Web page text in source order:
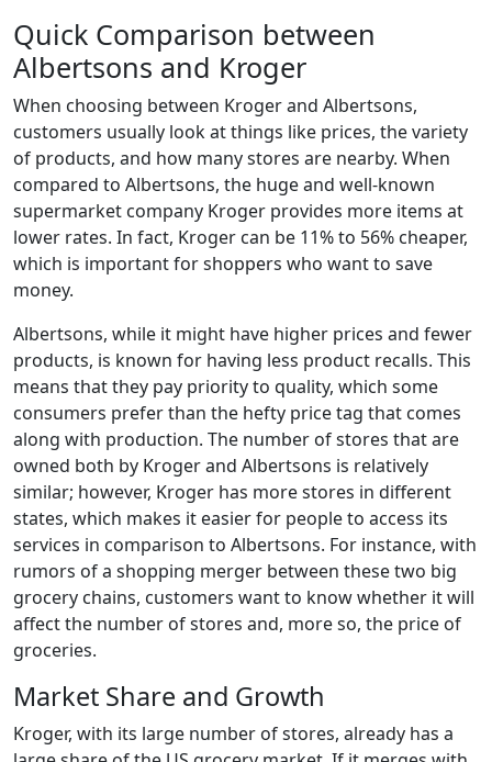
Quick Comparison between
Albertsons and Kroger
When choosing between Kroger and Albertsons,
customers usually look at things like prices, the variety
of products, and how many stores are nearby. When
compared to Albertsons, the huge and well-known
supermarket company Kroger provides more items at
lower rates. In fact, Kroger can be 11% to 56% cheaper,
which is important for shoppers who want to save
money.
Albertsons, while it might have higher prices and fewer
products, is known for having less product recalls. This
means that they pay priority to quality, which some
consumers prefer than the hefty price tag that comes
along with production. The number of stores that are
owned both by Kroger and Albertsons is relatively
similar; however, Kroger has more stores in different
states, which makes it easier for people to access its
services in comparison to Albertsons. For instance, with
rumors of a shopping merger between these two big
grocery chains, customers want to know whether it will
affect the number of stores and, more so, the price of
groceries.
Market Share and Growth
Kroger, with its large number of stores, already has a